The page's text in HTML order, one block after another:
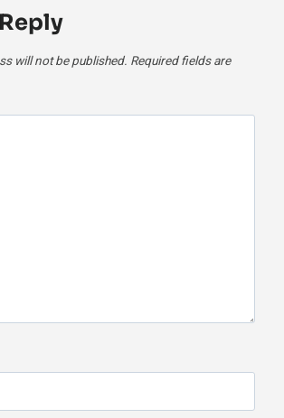
will not be published. Required fields are